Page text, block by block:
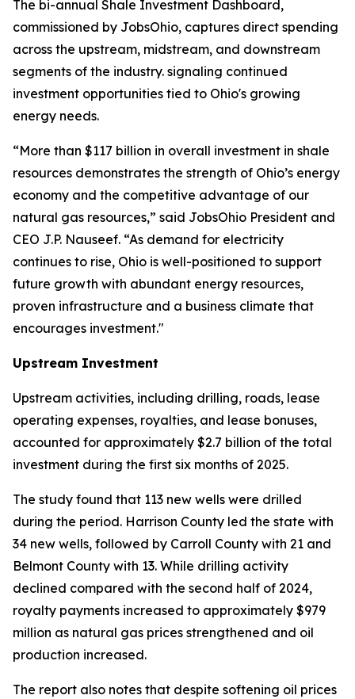
The bi-annual Shale Investment Dashboard,
commissioned by JobsOhio, captures direct spending
across the upstream, midstream, and downstream
segments of the industry. signaling continued
investment opportunities tied to Ohio's growing
energy needs.
“More than $117 billion in overall investment in shale
resources demonstrates the strength of Ohio’s energy
economy and the competitive advantage of our
natural gas resources,” said JobsOhio President and
CEO J.P. Nauseef. “As demand for electricity
continues to rise, Ohio is well-positioned to support
future growth with abundant energy resources,
proven infrastructure and a business climate that
encourages investment."
Upstream Investment
Upstream activities, including drilling, roads, lease
operating expenses, royalties, and lease bonuses,
accounted for approximately $2.7 billion of the total
investment during the first six months of 2025.
The study found that 113 new wells were drilled
during the period. Harrison County led the state with
34 new wells, followed by Carroll County with 21 and
Belmont County with 13. While drilling activity
declined compared with the second half of 2024,
royalty payments increased to approximately $979
million as natural gas prices strengthened and oil
production increased.
The report also notes that despite softening oil prices